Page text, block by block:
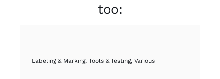
too:
Labeling & Marking, Tools & Testing, Various